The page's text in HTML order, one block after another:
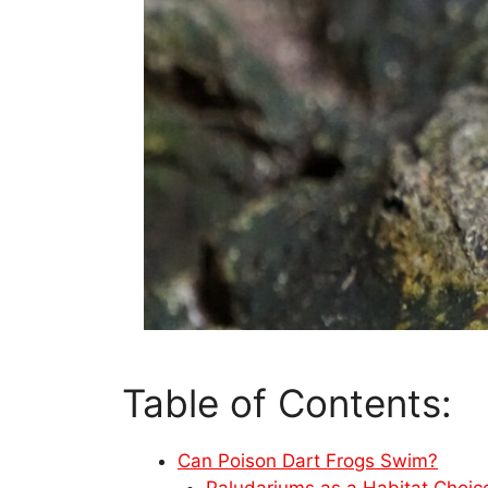
Table of Contents:
Can Poison Dart Frogs Swim?